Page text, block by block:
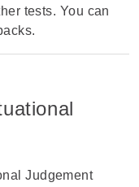
tests. You can
Judgement